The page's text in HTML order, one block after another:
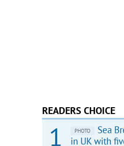
READERS CHOICE
PHOTO
Sea
in UK with